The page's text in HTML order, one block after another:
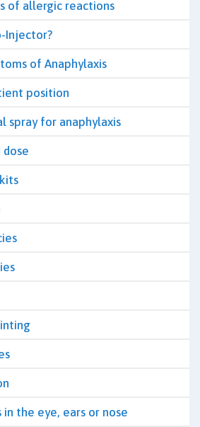
of allergic reactions
Injector?
of Anaphylaxis
position
spray for anaphylaxis
dose
the eye, ears or nose